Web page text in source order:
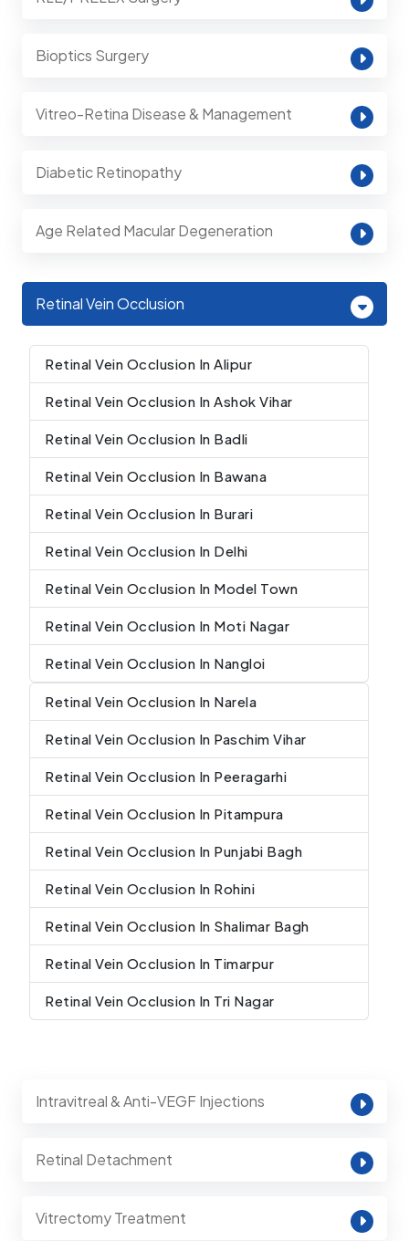
Bioptics Surgery
Vitreo-Retina Disease & Management
Diabetic Retinopathy
Age Related Macular Degeneration
Retinal Vein Occlusion
Retinal Vein Occlusion In Alipur
Retinal Vein Occlusion In Ashok Vihar
Retinal Vein Occlusion In Badli
Retinal Vein Occlusion In Bawana
Retinal Vein Occlusion In Burari
Retinal Vein Occlusion In Delhi
Retinal Vein Occlusion In Model Town
Retinal Vein Occlusion In Moti Nagar
Retinal Vein Occlusion In Nangloi
Retinal Vein Occlusion In Narela
Retinal Vein Occlusion In Paschim Vihar
Retinal Vein Occlusion In Peeragarhi
Retinal Vein Occlusion In Pitampura
Retinal Vein Occlusion In Punjabi Bagh
Retinal Vein Occlusion In Rohini
Retinal Vein Occlusion In Shalimar Bagh
Retinal Vein Occlusion In Timarpur
Retinal Vein Occlusion In Tri Nagar
Intravitreal & Anti-VEGF Injections
Retinal Detachment
Vitrectomy Treatment